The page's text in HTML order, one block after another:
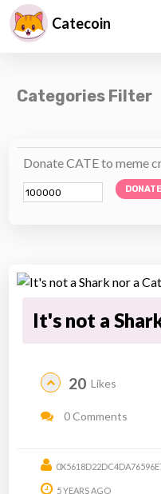
Catecoin
Categories Filter
Donate CATE to meme
DONATE
It's not a
20 Likes
0 Comments
5 YEARS AGO